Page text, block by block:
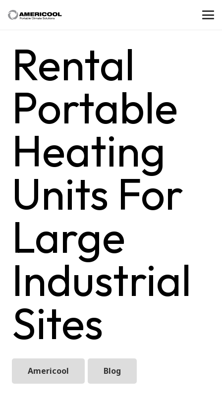
Rental
Portable
Heating
Units For
Large
Industrial
Sites
Americool Blog